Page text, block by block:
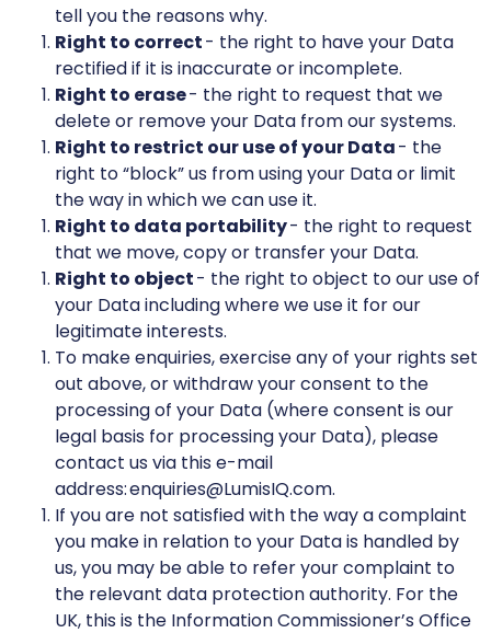
tell you the reasons why.
Right to correct- the right to have your Data
rectified if it is inaccurate or incomplete.
Right to erase- the right to request that we
delete or remove your Data from our systems.
Right to restrict our use of your Data- the
right to “block” us from using your Data or limit
the way in which we can use it.
Right to data portability- the right to request
that we move, copy or transfer your Data.
Right to object- the right to object to our use of
your Data including where we use it for our
legitimate interests.
To make enquiries, exercise any of your rights set
out above, or withdraw your consent to the
processing of your Data (where consent is our
legal basis for processing your Data), please
contact us via this e-mail
address: enquiries@LumisIQ.com.
If you are not satisfied with the way a complaint
you make in relation to your Data is handled by
us, you may be able to refer your complaint to
the relevant data protection authority. For the
UK, this is the Information Commissioner’s Office